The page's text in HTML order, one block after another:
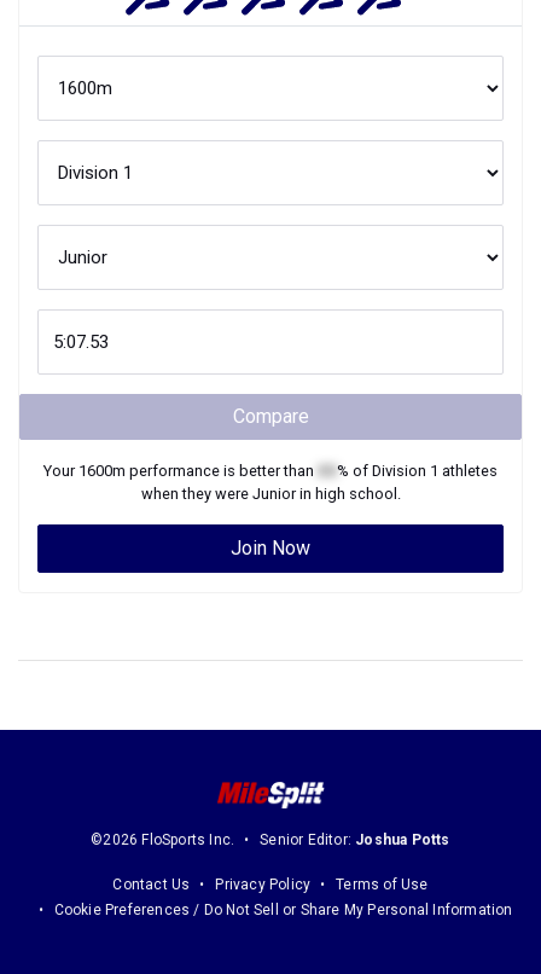
Compare
Your 1600m performance is better than % of Division 1 athletes
when they were Juniorin high school.
Join Now
©2026 FloSports Inc. Senior Editor: Joshua Potts
Contact Us Privacy Policy
Terms of Use
Cookie Preferences / Do Not Sell or Share My Personal Information